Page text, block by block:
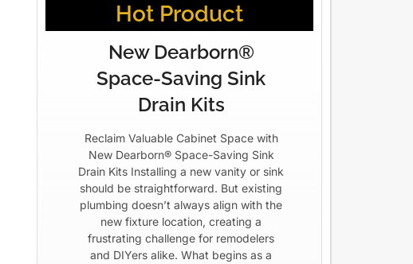
Hot Product
New Dearborn®
Space-Saving Sink
Drain Kits
Reclaim Valuable Cabinet Space with
New Dearborn® Space-Saving Sink
Drain Kits Installing a new vanity or sink
should be straightforward. But existing
plumbing doesn’t always align with the
new fixture location, creating a
frustrating challenge for remodelers
and DIYers alike. What begins as a